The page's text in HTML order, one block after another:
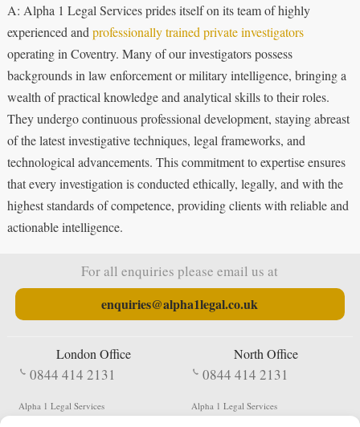
A: Alpha 1 Legal Services prides itself on its team of highly
experienced and professionally trained private investigators
operating in Coventry. Many of our investigators possess
backgrounds in law enforcement or military intelligence, bringing a
wealth of practical knowledge and analytical skills to their roles.
They undergo continuous professional development, staying abreast
of the latest investigative techniques, legal frameworks, and
technological advancements. This commitment to expertise ensures
that every investigation is conducted ethically, legally, and with the
highest standards of competence, providing clients with reliable and
actionable intelligence.
For all enquiries please email us at
enquiries@alpha1legal.co.uk
London Office
0844 414 2131
Alpha 1 Legal Services
North Office
0844 414 2131
Alpha 1 Legal Services